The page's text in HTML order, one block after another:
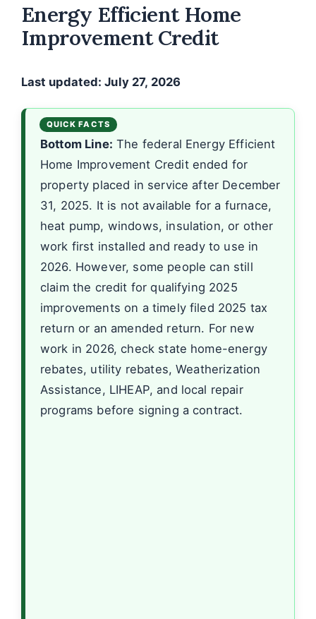
Energy Efficient Home
Improvement Credit
Last updated: July 27, 2026
Bottom Line: The federal Energy Efficient
Home Improvement Credit ended for
property placed in service after December
31, 2025. It is not available for a furnace,
heat pump, windows, insulation, or other
work first installed and ready to use in
2026. However, some people can still
claim the credit for qualifying 2025
improvements on a timely filed 2025 tax
return or an amended return. For new
work in 2026, check state home-energy
rebates, utility rebates, Weatherization
Assistance, LIHEAP, and local repair
programs before signing a contract.